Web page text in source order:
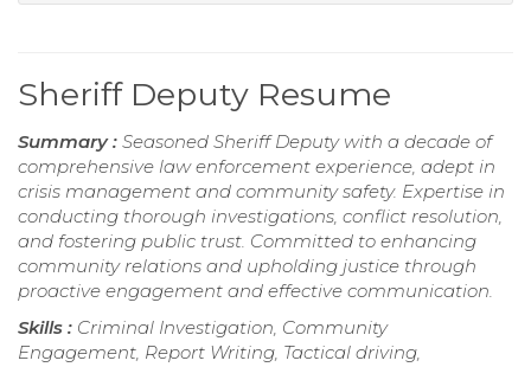
Sheriff Deputy Resume
Summary : Seasoned Sheriff Deputy with a decade of
comprehensive law enforcement experience, adept in
crisis management and community safety. Expertise in
conducting thorough investigations, conflict resolution,
and fostering public trust. Committed to enhancing
community relations and upholding justice through
proactive engagement and effective communication.
Skills : Criminal Investigation, Community
Engagement, Report Writing, Tactical driving,